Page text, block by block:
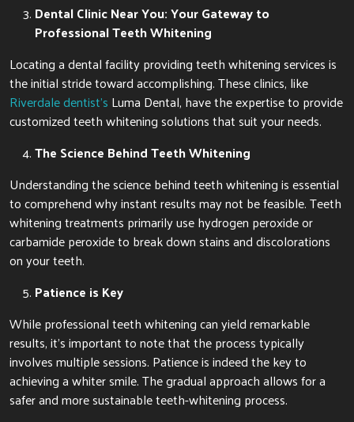
Dental Clinic Near You: Your Gateway to
Professional Teeth Whitening
Locating a dental facility providing teeth whitening services is
the initial stride toward accomplishing. These clinics, like
Riverdale dentist’s Luma Dental, have the expertise to provide
customized teeth whitening solutions that suit your needs.
The Science Behind Teeth Whitening
Understanding the science behind teeth whitening is essential
to comprehend why instant results may not be feasible. Teeth
whitening treatments primarily use hydrogen peroxide or
carbamide peroxide to break down stains and discolorations
on your teeth.
Patience is Key
While professional teeth whitening can yield remarkable
results, it’s important to note that the process typically
involves multiple sessions. Patience is indeed the key to
achieving a whiter smile. The gradual approach allows for a
safer and more sustainable teeth-whitening process.